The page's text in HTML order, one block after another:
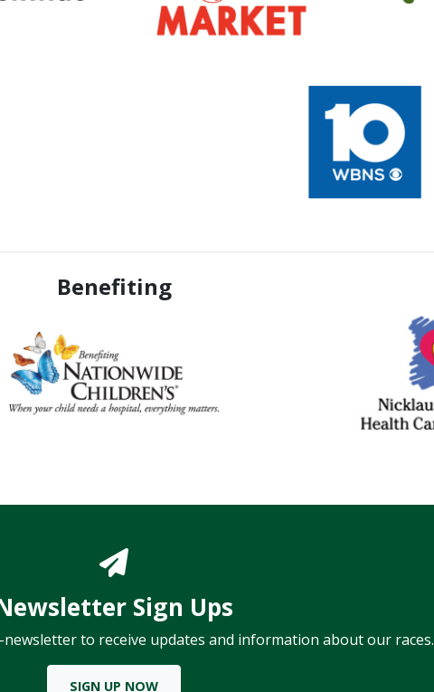
Benefiting
Sign Ups
to receive updates and information about our races.
SIGN UP NOW